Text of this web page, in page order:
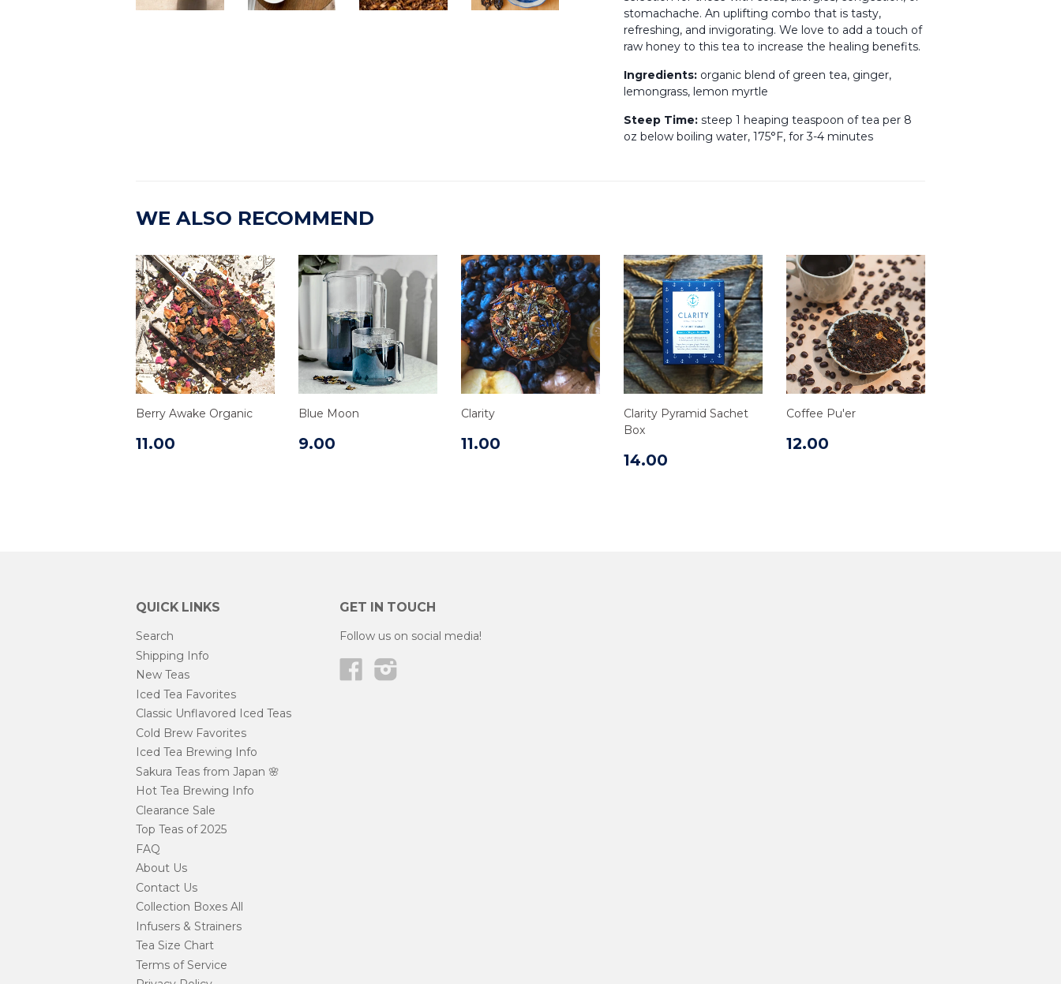
stomachache. An uplifting combo that is tasty,
refreshing, and invigorating. We love to add a touch of
raw honey to this tea to increase the healing benefits.
Ingredients: organic blend of green tea, ginger,
lemongrass, lemon myrtle
Steep Time: steep 1 heaping teaspoon of tea per 8
oz below boiling water, 175°F, for 3-4 minutes
WE ALSO RECOMMEND
Berry Awake Organic
11.00
Blue Moon
9.00
Clarity
11.00
Clarity Pyramid Sachet
Box
14.00
Coffee Pu'er
12.00
QUICK LINKS
Search
Shipping Info
New Teas
Iced Tea Favorites
Classic Unflavored Iced Teas
Cold Brew Favorites
Iced Tea Brewing Info
Sakura Teas from Japan 🌸
Hot Tea Brewing Info
Clearance Sale
Top Teas of 2025
FAQ
About Us
Contact Us
Collection Boxes All
Infusers & Strainers
Tea Size Chart
Terms of Service
GET IN TOUCH
Follow us on social media!
Facebook